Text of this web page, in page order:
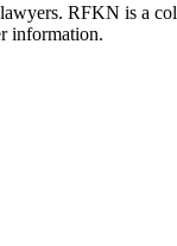
RFKN is a
information.